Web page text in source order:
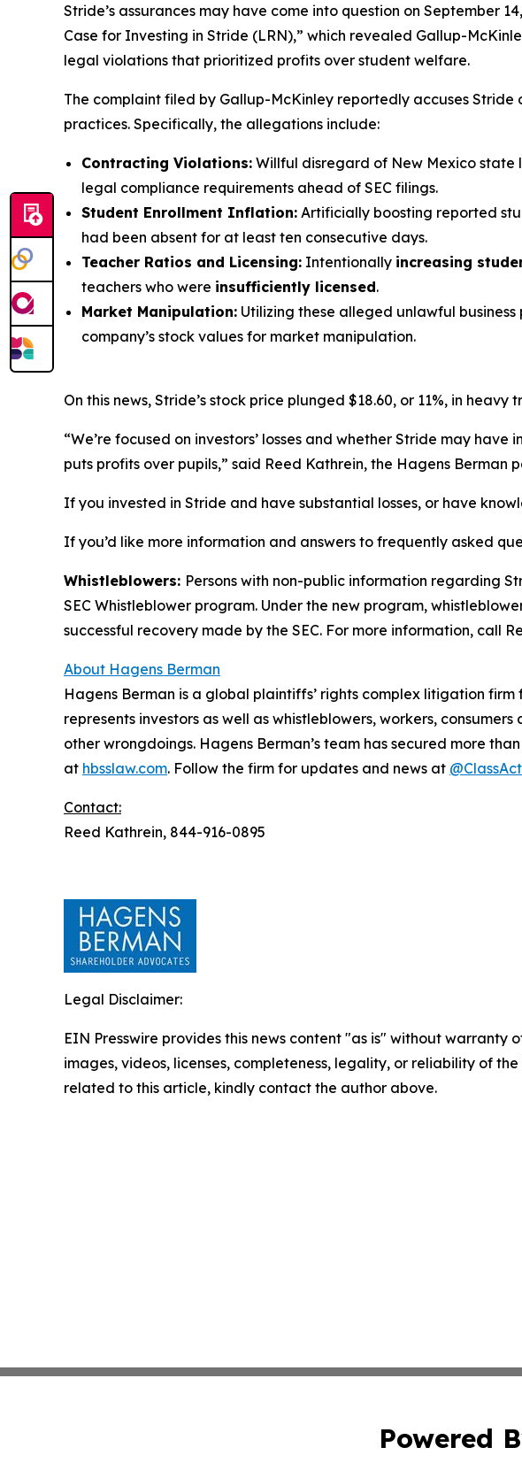
Stride’s assurances may have come into question on September
Case for Investing in Stride (LRN),” which revealed Gallup-
legal violations that prioritized profits over student welfare.
The complaint filed by Gallup-McKinley reportedly accuses
practices. Specifically, the allegations include:
Contracting Violations: Willful disregard of New Mexico state
legal compliance requirements ahead of SEC filings.
Student Enrollment Inflation: Artificially boosting reported
had been absent for at least ten consecutive days.
Teacher Ratios and Licensing: Intentionally increasing
teachers who were insufficiently licensed.
Market Manipulation: Utilizing these alleged unlawful
company’s stock values for market manipulation.
On this news, Stride’s stock price plunged $18.60, or 11%, in heavy
“We’re focused on investors’ losses and whether Stride may
puts profits over pupils,” said Reed Kathrein, the Hagens Berman
If you invested in Stride and have substantial losses, or have
If you’d like more information and answers to frequently asked
Whistleblowers: Persons with non-public information regarding
SEC Whistleblower program. Under the new program,
successful recovery made by the SEC. For more information, call
About Hagens Berman
Hagens Berman is a global plaintiffs’ rights complex litigation
represents investors as well as whistleblowers, workers,
other wrongdoings. Hagens Berman’s team has secured more
at hbsslaw.com. Follow the firm for updates and news at
Contact:
Reed Kathrein, 844-916-0895
Legal Disclaimer:
EIN Presswire provides this news content "as is" without
images, videos, licenses, completeness, legality, or reliability of
related to this article, kindly contact the author above.
Powered